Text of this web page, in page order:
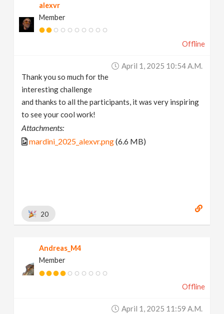
alexvr
Member
Offline
April 1, 2025 10:54 A.m.
Thank you so much for the
interesting challenge
and thanks to all the participants, it was very inspiring
to see your cool work!
Attachments:
mardini_2025_alexvr.png(6.6 MB)
20
Andreas_M4
Member
Offline
April 1, 2025 11:59 A.m.